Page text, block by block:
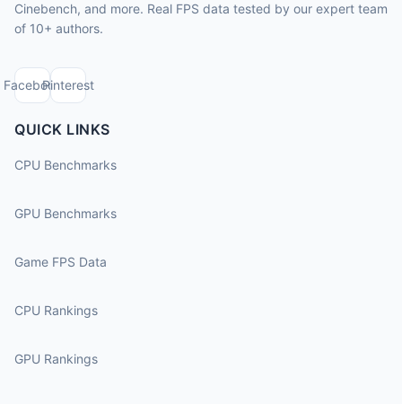
Cinebench, and more. Real FPS data tested by our expert team
of 10+ authors.
FacebookPinterest
QUICK LINKS
CPU Benchmarks
GPU Benchmarks
Game FPS Data
CPU Rankings
GPU Rankings